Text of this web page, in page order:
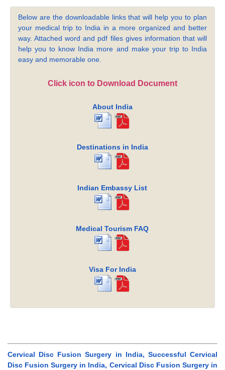
Below are the downloadable links that will help you to plan
your medical trip to India in a more organized and better
way. Attached word and pdf files gives information that will
help you to know India more and make your trip to India
easy and memorable one.
Click icon to Download Document
About India
Destinations in India
Indian Embassy List
Medical Tourism FAQ
Visa For India
Cervical Disc Fusion Surgery in India, Successful Cervical
Disc Fusion Surgery in India, Cervical Disc Fusion Surgery in